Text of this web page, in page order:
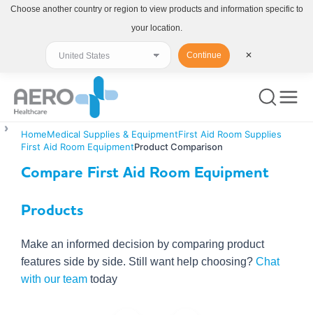
HomeMedical Supplies & EquipmentFirst Aid Room Supplies
First Aid Room EquipmentProduct Comparison
Compare First Aid Room Equipment
Products
Make an informed decision by comparing product
features side by side. Still want help choosing? Chat
with our team today
Choose another country or region to view products and information specific to
your location.
Continue ✕